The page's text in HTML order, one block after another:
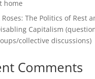
home
The Politics of Rest
Capitalism
collective discussions)
Comments